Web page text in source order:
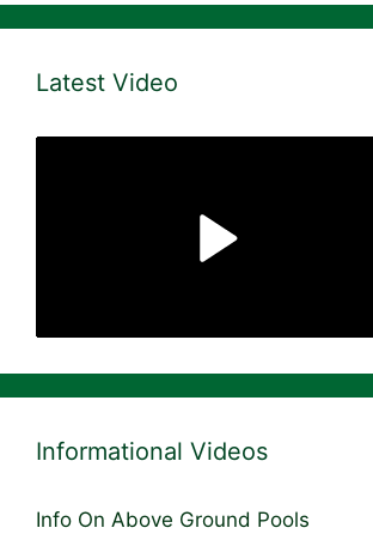
Latest Video
Informational Videos
Info On Above Ground Pools